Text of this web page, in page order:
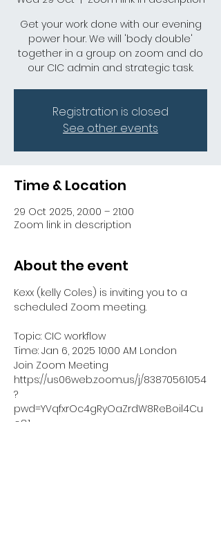
Get your work done with our evening
power hour. We will 'body double'
together in a group on zoom and do
our CIC admin and strategic task.
Registration is closed
See other events
Time & Location
29 Oct 2025, 20:00 – 21:00
Zoom link in description
About the event
Kexx (kelly Coles) is inviting you to a
scheduled Zoom meeting.
Topic: CIC workflow
Time: Jan 6, 2025 10:00 AM London
Join Zoom Meeting
https://us06web.zoom.us/j/83870561054
?
pwd=YVqfxrOc4gRyOaZrdW8ReBoil4Cu
o8.1